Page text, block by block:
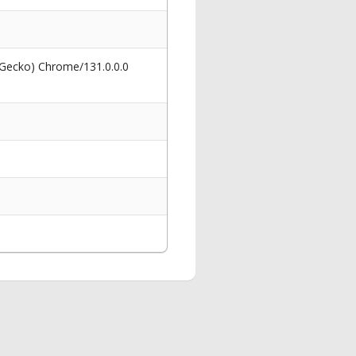
Chrome/131.0.0.0